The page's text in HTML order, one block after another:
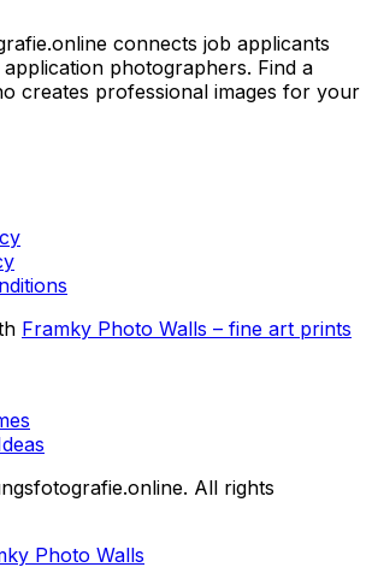
connects job applicants
photographers. Find a
creates professional images for your
Framky Photo Walls – fine art prints
. All rights
Photo Walls